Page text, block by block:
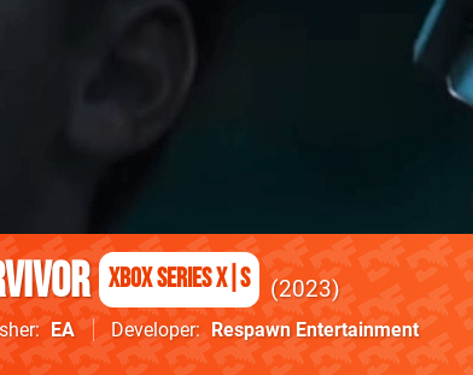
Xbox Series X|S 2023
EA Developer Respawn Entertainment